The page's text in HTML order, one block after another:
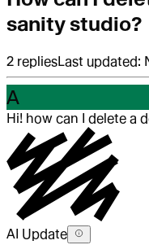
sanity studio?
2 repliesLast updated:
A
Hi! how can I delete a
AI Update